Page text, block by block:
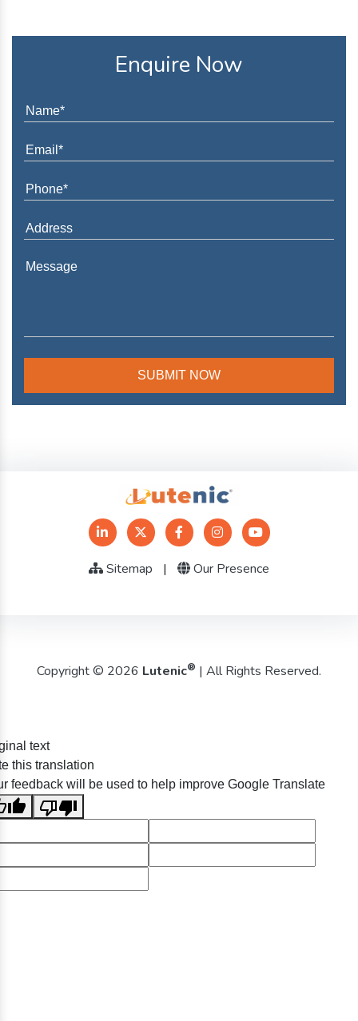
Enquire Now
Sitemap | Our Presence
Copyright © 2026 Lutenic® | All Rights Reserved.
text
this translation
feedback will be used to help improve Google Translate